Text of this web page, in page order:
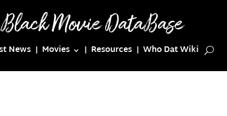
News Movies Resources Who Dat Wiki